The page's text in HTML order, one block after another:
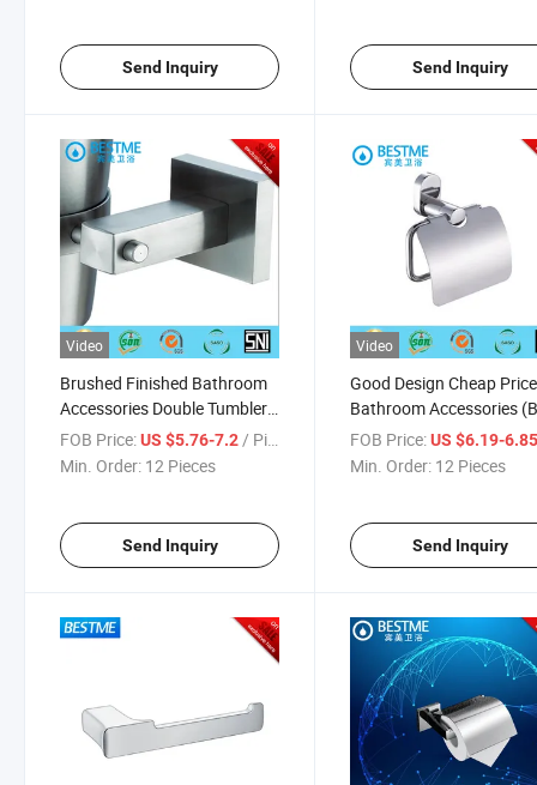
Send Inquiry Send Inquiry
Video
Brushed Finished Bathroom
Accessories Double Tumbler
Holder (BG-C32008)
FOB Price:US $5.76-7.2/ Piece
Min. Order: 12 Pieces
Send Inquiry
Video
Good Design Cheap Price
Bathroom Accessories
C31111)
FOB Price: US $6.19-
Min. Order: 12 Pieces
Send Inquiry